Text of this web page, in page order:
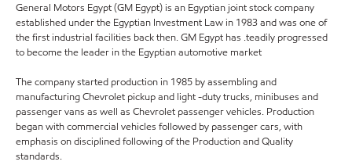
General Motors Egypt (GM Egypt) is an Egyptian joint stock company
established under the Egyptian Investment Law in 1983 and was one of
the first industrial facilities back then. GM Egypt has .teadily progressed
to become the leader in the Egyptian automotive market
The company started production in 1985 by assembling and
manufacturing Chevrolet pickup and light -duty trucks, minibuses and
passenger vans as well as Chevrolet passenger vehicles. Production
began with commercial vehicles followed by passenger cars, with
emphasis on disciplined following of the Production and Quality
standards.